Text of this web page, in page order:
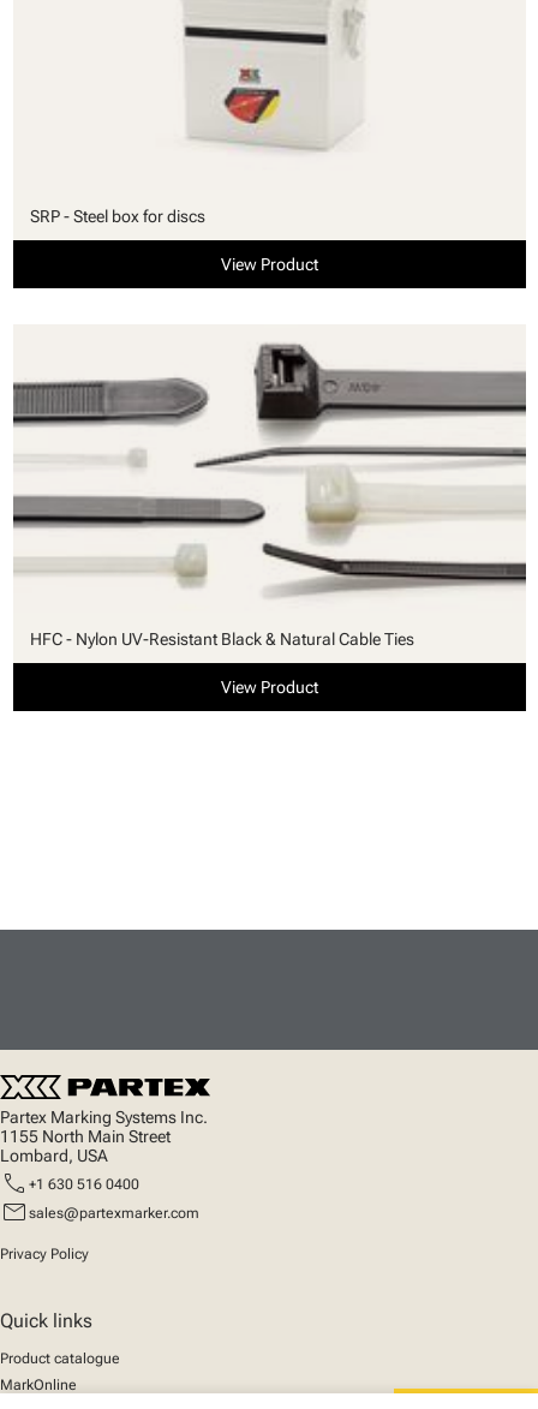
SRP - Steel box for discs
View Product
HFC - Nylon UV-Resistant Black & Natural Cable Ties
View Product
Partex Marking Systems Inc.
1155 North Main Street
Lombard, USA
call +1 630 516 0400
mail sales@partexmarker.com
Privacy Policy
Quick links
Product catalogue
MarkOnline